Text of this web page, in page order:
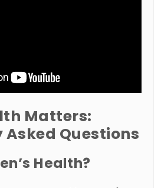
Matters:
Questions
Health?